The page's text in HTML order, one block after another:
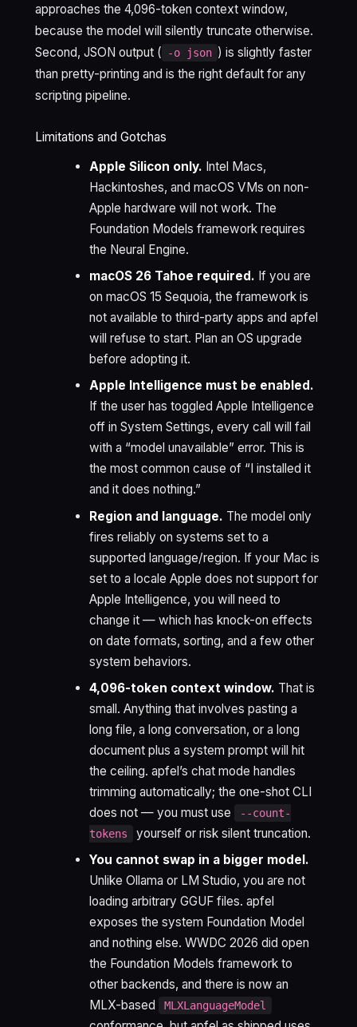
approaches the 4,096-token context window,
because the model will silently truncate otherwise.
Second, JSON output (
-o json ) is slightly faster
than pretty-printing and is the right default for any
scripting pipeline.
Limitations and Gotchas
Apple Silicon only. Intel Macs,
Hackintoshes, and macOS VMs on non-
Apple hardware will not work. The
Foundation Models framework requires
the Neural Engine.
macOS 26 Tahoe required. If you are
on macOS 15 Sequoia, the framework is
not available to third-party apps and apfel
will refuse to start. Plan an OS upgrade
before adopting it.
Apple Intelligence must be enabled.
If the user has toggled Apple Intelligence
off in System Settings, every call will fail
with a “model unavailable” error. This is
the most common cause of “I installed it
and it does nothing.”
Region and language. The model only
fires reliably on systems set to a
supported language/region. If your Mac is
set to a locale Apple does not support for
Apple Intelligence, you will need to
change it — which has knock-on effects
on date formats, sorting, and a few other
system behaviors.
4,096-token context window. That is
small. Anything that involves pasting a
long file, a long conversation, or a long
document plus a system prompt will hit
the ceiling. apfel’s chat mode handles
trimming automatically; the one-shot CLI
does not — you must use
--count-
tokens
yourself or risk silent truncation.
You cannot swap in a bigger model.
Unlike Ollama or LM Studio, you are not
loading arbitrary GGUF files. apfel
exposes the system Foundation Model
and nothing else. WWDC 2026 did open
the Foundation Models framework to
other backends, and there is now an
MLX-based
MLXLanguageModel